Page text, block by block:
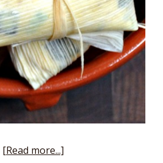
[Read more...]